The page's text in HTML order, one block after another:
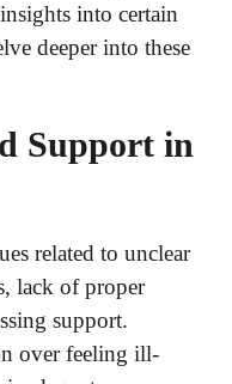
into certain
deeper into these
Support in
related to unclear
lack of proper
support.
over feeling ill-